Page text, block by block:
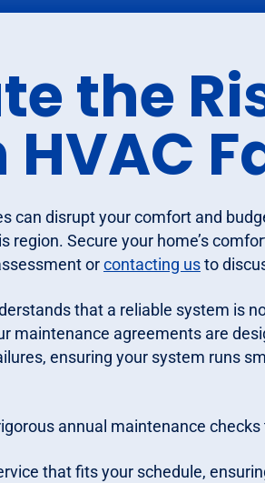
the
can disrupt your comfort and
region. Secure your home’s
orcontacting usto
that a reliable system is
maintenance agreements are
ensuring your system runs
annual maintenance
that fits your schedule,